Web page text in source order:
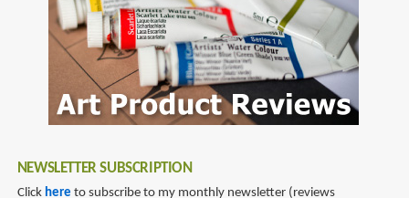
NEWSLETTER SUBSCRIPTION
Click here to subscribe to my monthly newsletter (reviews